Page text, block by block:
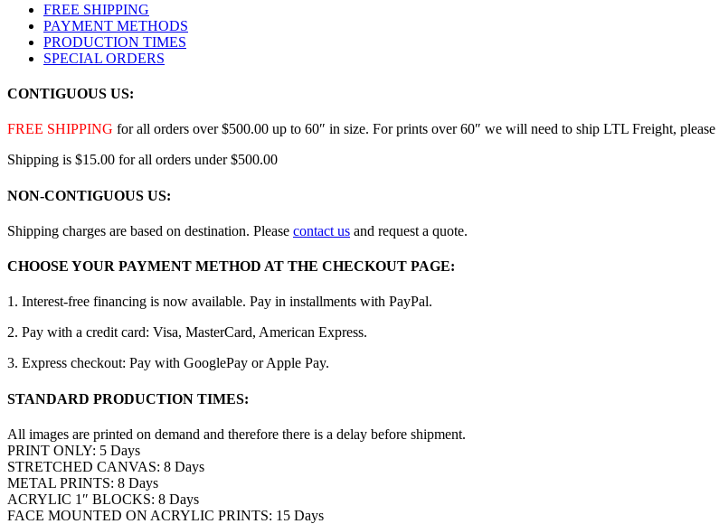
FREE SHIPPING
PAYMENT METHODS
PRODUCTION TIMES
SPECIAL ORDERS
CONTIGUOUS US:
FREE SHIPPING for all orders over $500.00 up to 60″ in size. For prints over 60″ we will need to ship LTL Freight, please
Shipping is $15.00 for all orders under $500.00
NON-CONTIGUOUS US:
Shipping charges are based on destination. Please contact us and request a quote.
CHOOSE YOUR PAYMENT METHOD AT THE CHECKOUT PAGE:
1. Interest-free financing is now available. Pay in installments with PayPal.
2. Pay with a credit card: Visa, MasterCard, American Express.
3. Express checkout: Pay with GooglePay or Apple Pay.
STANDARD PRODUCTION TIMES:
All images are printed on demand and therefore there is a delay before shipment.
PRINT ONLY: 5 Days
STRETCHED CANVAS: 8 Days
METAL PRINTS: 8 Days
ACRYLIC 1″ BLOCKS: 8 Days
FACE MOUNTED ON ACRYLIC PRINTS: 15 Days